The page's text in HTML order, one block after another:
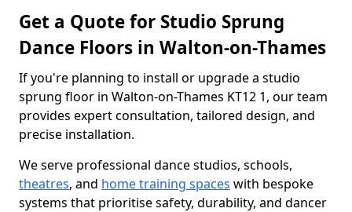
Get a Quote for Studio Sprung
Dance Floors in Walton-on-Thames
If you're planning to install or upgrade a studio
sprung floor in Walton-on-Thames KT12 1, our team
provides expert consultation, tailored design, and
precise installation.
We serve professional dance studios, schools,
theatres, and home training spaces with bespoke
systems that prioritise safety, durability, and dancer